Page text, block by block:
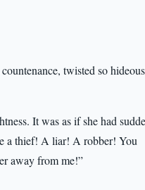
twisted so
It was as if she had
a thief! A liar! A robber! You
away from me!”